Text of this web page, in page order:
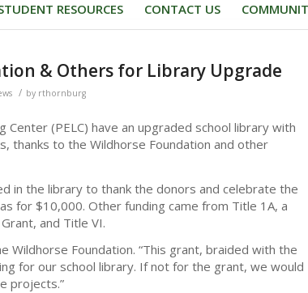
RESOURCES CONTACT US
& Others for Library Upgrade
/ by rthornburg
(PELC) have an upgraded school library with
thanks to the Wildhorse Foundation and other
in the library to thank the donors and celebrate the
for $10,000. Other funding came from Title 1A, a
and Title VI.
Wildhorse Foundation. “This grant, braided with the
for our school library. If not for the grant, we would
projects.”